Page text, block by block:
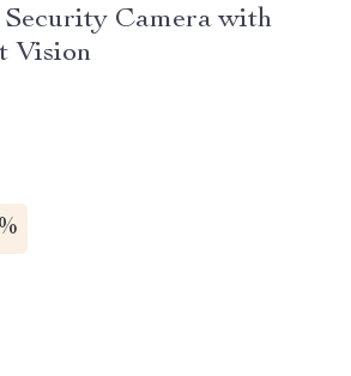
Camera with
Vision